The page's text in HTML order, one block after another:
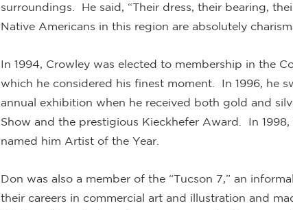
surroundings. He said, “Their dress, their bearing,
Native Americans in this region are absolutely
In 1994, Crowley was elected to membership in the
which he considered his finest moment. In 1996, he
annual exhibition when he received both gold and
Show and the prestigious Kieckhefer Award. In
named him Artist of the Year.
Don was also a member of the “Tucson 7,” an
their careers in commercial art and illustration and